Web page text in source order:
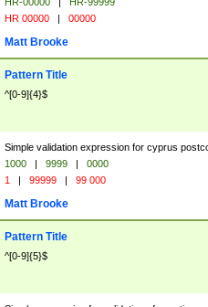
HR 00000 | 00000
Matt Brooke
Pattern Title
^[0-9]{4}$
Simple validation expression for cyprus
1000 | 9999 |
0000
1 | 99999 | 99 000
Matt Brooke
Pattern Title
^[0-9]{5}$